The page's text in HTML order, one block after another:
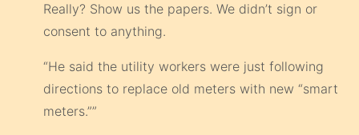
Really? Show us the papers. We didn’t sign or
consent to anything.
“He said the utility workers were just following
directions to replace old meters with new “smart
meters.””